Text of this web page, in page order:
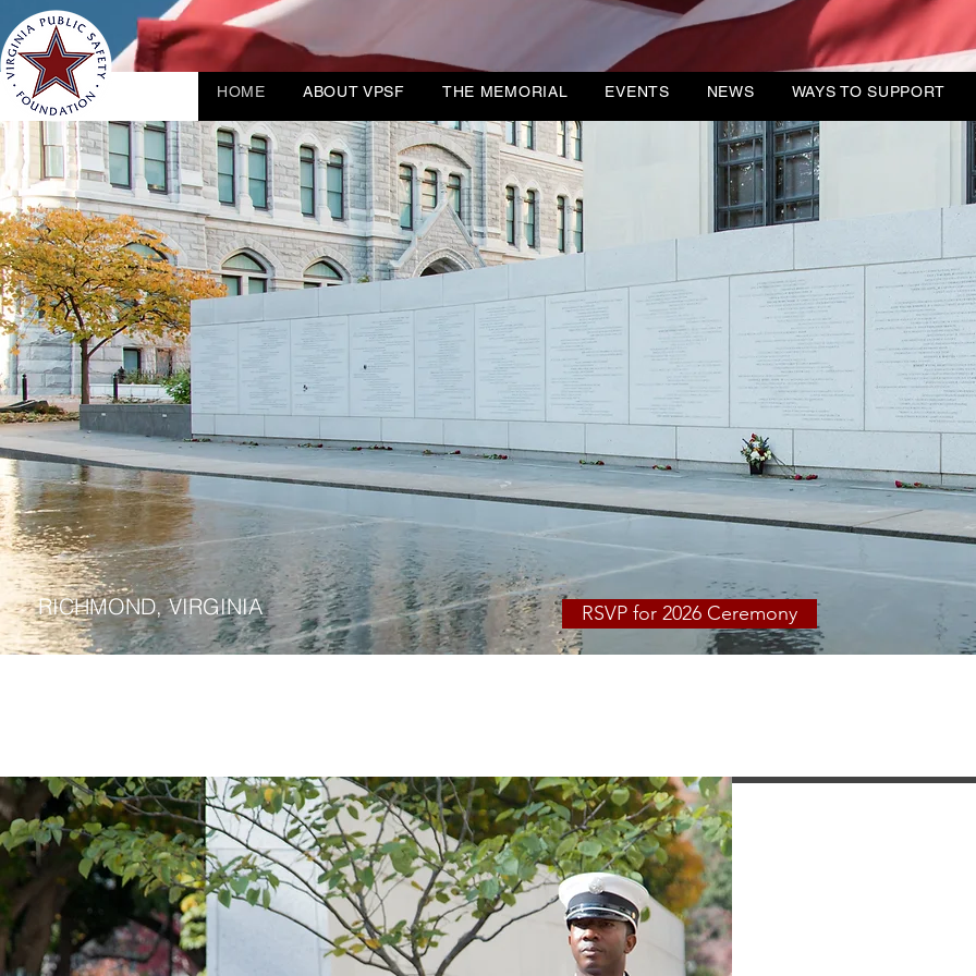
HOME ABOUT VPSF THE MEMORIAL EVENTS NEWS WAYS TO SUPPORT
Commonwealth Public Safety Memorial
RICHMOND, VIRGINIA RSVP for 2026 Ceremony